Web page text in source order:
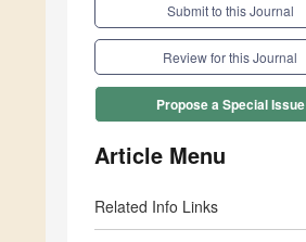
Submit to this Journal
Review for this Journal
Propose a Special Issue
Article Menu
Related Info Links